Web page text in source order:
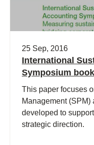
25 Sep, 2016
International
Symposium
This paper focuses
Management
developed to
strategic direction.